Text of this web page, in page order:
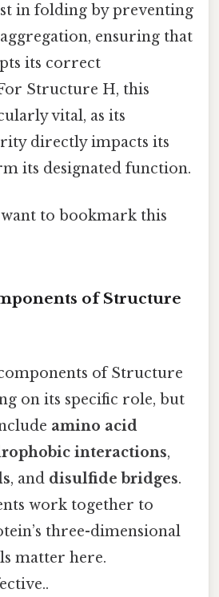
in folding by preventing
ensuring that
its correct
Structure H, this
vital, as its
directly impacts its
its designated function.
to bookmark this
of Structure
of Structure
on its specific role, but
amino acid
interactions,
, and disulfide bridges.
work together to
three-dimensional
matter here.